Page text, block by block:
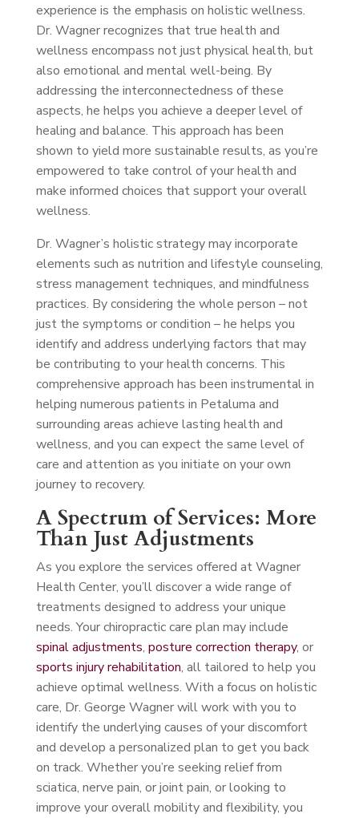
experience is the emphasis on holistic wellness.
Dr. Wagner recognizes that true health and
wellness encompass not just physical health, but
also emotional and mental well-being. By
addressing the interconnectedness of these
aspects, he helps you achieve a deeper level of
healing and balance. This approach has been
shown to yield more sustainable results, as you’re
empowered to take control of your health and
make informed choices that support your overall
wellness.
Dr. Wagner’s holistic strategy may incorporate
elements such as nutrition and lifestyle counseling,
stress management techniques, and mindfulness
practices. By considering the whole person – not
just the symptoms or condition – he helps you
identify and address underlying factors that may
be contributing to your health concerns. This
comprehensive approach has been instrumental in
helping numerous patients in Petaluma and
surrounding areas achieve lasting health and
wellness, and you can expect the same level of
care and attention as you initiate on your own
journey to recovery.
A Spectrum of Services: More
Than Just Adjustments
As you explore the services offered at Wagner
Health Center, you’ll discover a wide range of
treatments designed to address your unique
needs. Your chiropractic care plan may include
spinal adjustments, posture correction therapy, or
sports injury rehabilitation, all tailored to help you
achieve optimal wellness. With a focus on holistic
care, Dr. George Wagner will work with you to
identify the underlying causes of your discomfort
and develop a personalized plan to get you back
on track. Whether you’re seeking relief from
sciatica, nerve pain, or joint pain, or looking to
improve your overall mobility and flexibility, you